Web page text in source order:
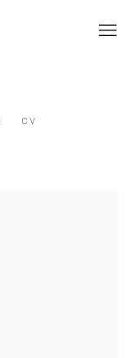
CV